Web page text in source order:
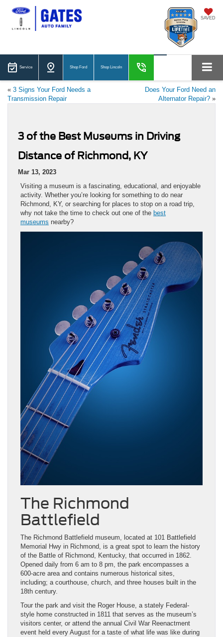
SAVED
Service Shop Ford Shop Lincoln
« 3 Signs Your Ford Needs a
Transmission Repair
Does Your Ford Need an
Alternator Repair? »
3 of the Best Museums in Driving
Distance of Richmond, KY
Mar 13, 2023
Visiting a museum is a fascinating, educational, and enjoyable
activity. Whether you’re looking for something to do near
Richmond, KY, or searching for places to stop on a road trip,
why not take the time to check out one of the best
museums nearby?
The Richmond
Battlefield
The Richmond Battlefield museum, located at 101 Battlefield
Memorial Hwy in Richmond, is a great spot to learn the history
of the Battle of Richmond, Kentucky, that occurred in 1862.
Opened daily from 6 am to 8 pm, the park encompasses a
600-acre area and contains numerous historical sites,
including; a courthouse, church, and three houses built in the
18th century.
Tour the park and visit the Roger House, a stately Federal-
style home constructed in 1811 that serves as the museum’s
visitors center, or attend the annual Civil War Reenactment
event held every August for a taste of what life was like during